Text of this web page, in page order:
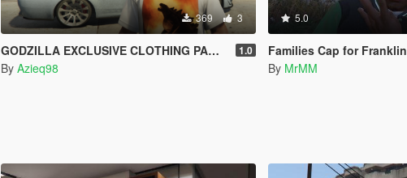
369 3
GODZILLA EXCLUSIVE CLOTHING PACK for Franklin 1.0
By Azieq98
5.0
Families Cap for Franklin
By MrMM